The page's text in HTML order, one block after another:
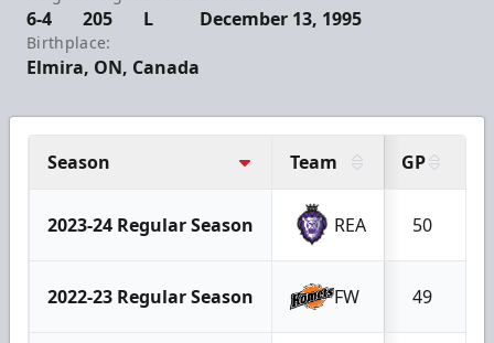
6-4 205 L December 13, 1995
Birthplace:
Elmira, ON, Canada
Season Team GP
2023-24 Regular Season REA 50
2022-23 Regular Season FW 49